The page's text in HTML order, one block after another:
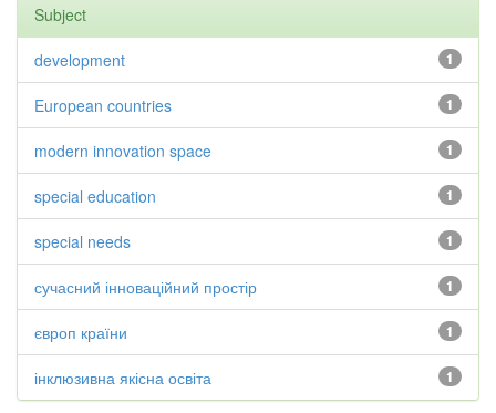
Subject
1
development
1
European countries
1
modern innovation space
1
special education
1
special needs
1
сучасний інноваційний простір
1
європ країни
1
інклюзивна якісна освіта